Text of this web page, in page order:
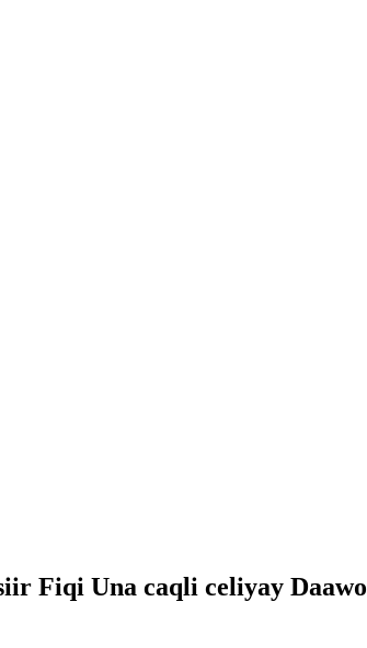
Fiqi Una caqli celiyay Daawo